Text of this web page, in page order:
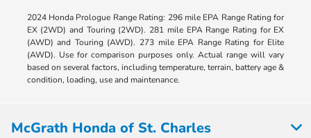
2024 Honda Prologue Range Rating: 296 mile EPA Range Rating for
EX (2WD) and Touring (2WD). 281 mile EPA Range Rating for EX
(AWD) and Touring (AWD). 273 mile EPA Range Rating for Elite
(AWD). Use for comparison purposes only. Actual range will vary
based on several factors, including temperature, terrain, battery age &
condition, loading, use and maintenance.
McGrath Honda of St. Charles